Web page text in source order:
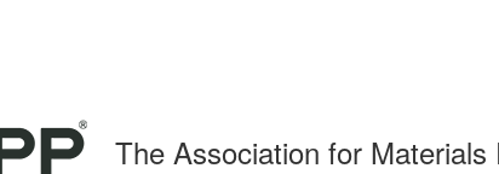
The Association for